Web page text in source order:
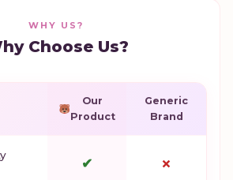
WHY US?
Choose Us?
Our
Product
Generic
Brand
✔ ✗